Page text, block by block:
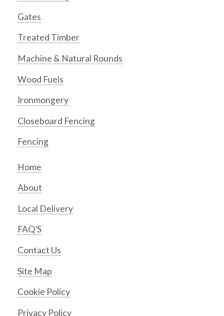
Gates
Treated Timber
Machine & Natural Rounds
Wood Fuels
Ironmongery
Closeboard Fencing
Fencing
Home
About
Local Delivery
FAQ’S
Contact Us
Site Map
Cookie Policy
Privacy Policy